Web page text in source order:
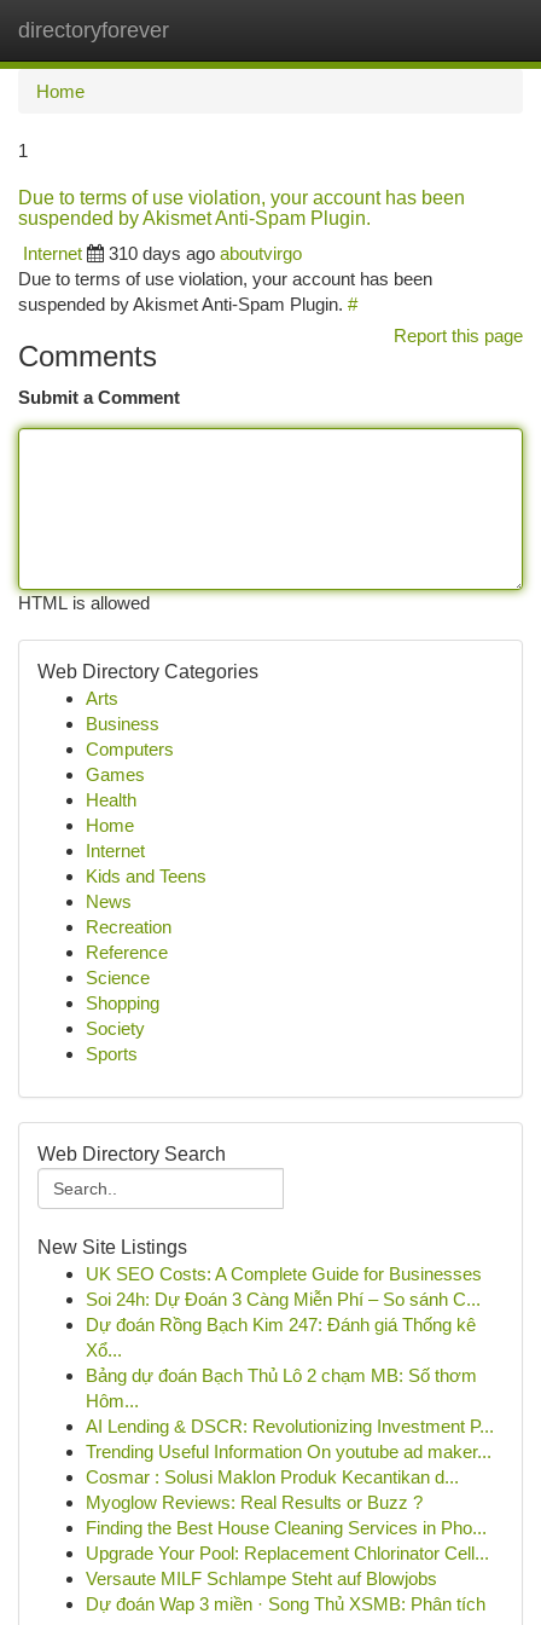
directoryforever
Home
1
Due to terms of use violation, your account has been
suspended by Akismet Anti-Spam Plugin.
Internet
310 days ago aboutvirgo
Due to terms of use violation, your account has been
suspended by Akismet Anti-Spam Plugin. #
Report this page
Comments
Submit a Comment
HTML is allowed
Web Directory Categories
Arts
Business
Computers
Games
Health
Home
Internet
Kids and Teens
News
Recreation
Reference
Science
Shopping
Society
Sports
Web Directory Search
New Site Listings
UK SEO Costs: A Complete Guide for Businesses
Soi 24h: Dự Đoán 3 Càng Miễn Phí – So sánh C...
Dự đoán Rồng Bạch Kim 247: Đánh giá Thống kê
Xổ...
Bảng dự đoán Bạch Thủ Lô 2 chạm MB: Số thơm
Hôm...
AI Lending & DSCR: Revolutionizing Investment P...
Trending Useful Information On youtube ad maker...
Cosmar : Solusi Maklon Produk Kecantikan d...
Myoglow Reviews: Real Results or Buzz ?
Finding the Best House Cleaning Services in Pho...
Upgrade Your Pool: Replacement Chlorinator Cell...
Versaute MILF Schlampe Steht auf Blowjobs
Dự đoán Wap 3 miền · Song Thủ XSMB: Phân tích